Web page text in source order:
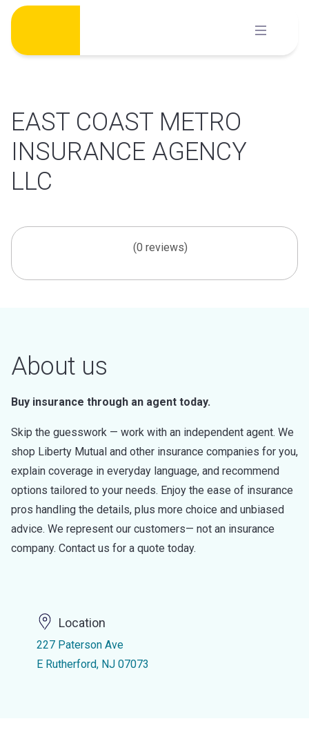
Skip
content
EAST COAST METRO
INSURANCE AGENCY
LLC
(0 reviews)
About us
Buy insurance through an agent today.
Skip the guesswork — work with an independent agent. We
shop Liberty Mutual and other insurance companies for you,
explain coverage in everyday language, and recommend
options tailored to your needs. Enjoy the ease of insurance
pros handling the details, plus more choice and unbiased
advice. We represent our customers— not an insurance
company. Contact us for a quote today.
Location
227 Paterson Ave
E Rutherford, NJ 07073